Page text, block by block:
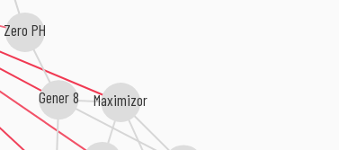
Maximizor
Gener 8
Zero PH